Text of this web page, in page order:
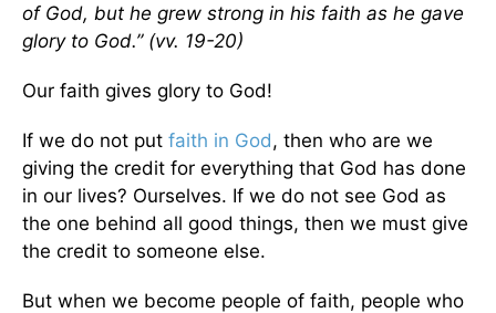
of God, but he grew strong in his faith as he gave
glory to God.”(vv. 19-20)
Our faith gives glory to God!
If we do not put faith in God, then who are we
giving the credit for everything that God has done
in our lives? Ourselves. If we do not see God as
the one behind all good things, then we must give
the credit to someone else.
But when we become people of faith, people who